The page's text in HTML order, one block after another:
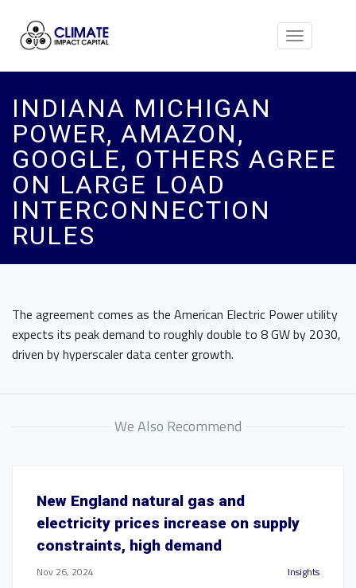
Toggle
INDIANA MICHIGAN
POWER, AMAZON,
GOOGLE, OTHERS AGREE
ON LARGE LOAD
INTERCONNECTION
RULES
The agreement comes as the American Electric Power utility
expects its peak demand to roughly double to 8 GW by 2030,
driven by hyperscaler data center growth.
We Also Recommend
New England natural gas and
electricity prices increase on supply
constraints, high demand
Nov 26, 2024 Insights